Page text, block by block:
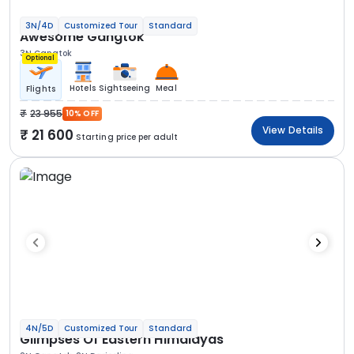
3N/4D Customized Tour Standard
Awesome Gangtok
3N Gangtok
Optional
Flights Hotels Sightseeing Meal
23 955 10% OFF
21 600 Starting price per adult
View Details
4N/5D Customized Tour Standard
Glimpses Of Eastern Himalayas